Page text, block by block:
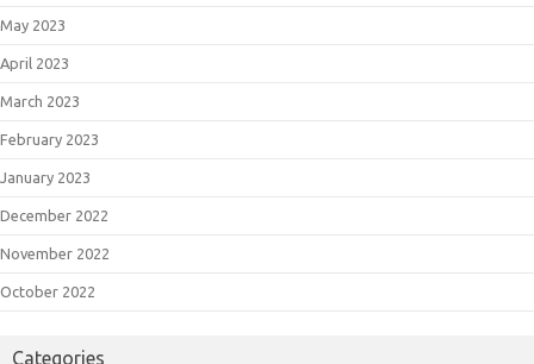
May 2023
April 2023
March 2023
February 2023
January 2023
December 2022
November 2022
October 2022
Categories